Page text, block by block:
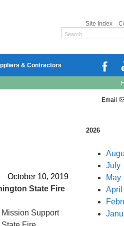
Site Index
& Contractors
Email
October 10, 2019
State Fire
Support
2026
July
May
April